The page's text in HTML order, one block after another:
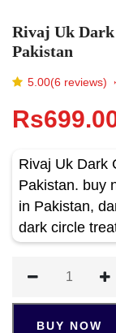
Rivaj Uk Dark
Pakistan
5.00(6 reviews)
Rivaj Uk Dark
Pakistan. buy
in Pakistan,
dark circle
BUY NOW